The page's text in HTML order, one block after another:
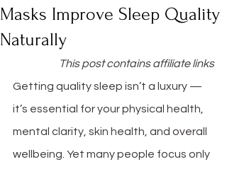
Masks Improve Sleep Quality
Naturally
This post contains affiliate links
Getting quality sleep isn’t a luxury —
it’s essential for your physical health,
mental clarity, skin health, and overall
wellbeing. Yet many people focus only